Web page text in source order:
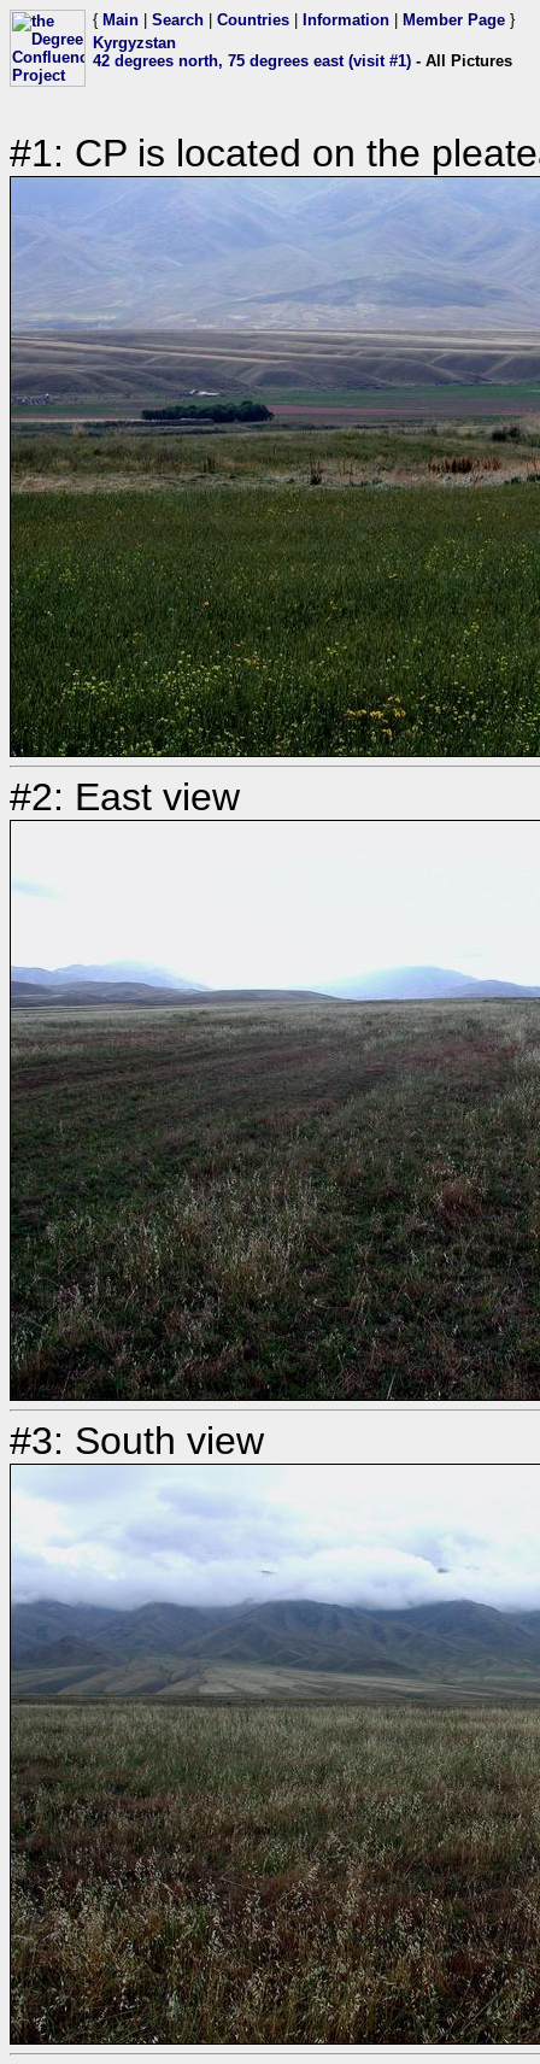
{ Main Search Countries Information Member Page }
Kyrgyzstan
42 degrees north, 75 degrees east (visit #1) - All Pictures
#1: CP is located on the
#2: East view
#3: South view